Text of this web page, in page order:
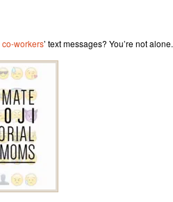
co-workers’ text messages? You’re not alone.